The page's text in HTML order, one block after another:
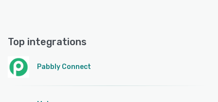
Top integrations
Pabbly Connect